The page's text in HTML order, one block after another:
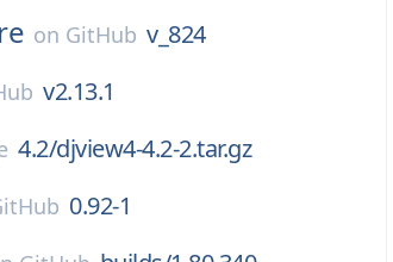
on GitHub v_824
v2.13.1
4.2/djview4-4.2-2.tar.gz
0.92-1